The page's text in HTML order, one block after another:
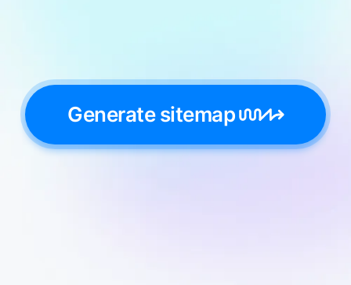
Generate sitemap